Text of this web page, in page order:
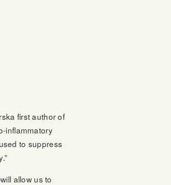
first author of
inflammatory
to suppress
allow us to